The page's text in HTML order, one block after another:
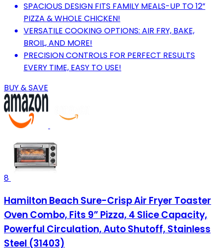
SPACIOUS DESIGN FITS FAMILY MEALS-UP TO 12”
PIZZA & WHOLE CHICKEN!
VERSATILE COOKING OPTIONS: AIR FRY, BAKE,
BROIL, AND MORE!
PRECISION CONTROLS FOR PERFECT RESULTS
EVERY TIME, EASY TO USE!
BUY & SAVE
8
Hamilton Beach Sure-Crisp Air Fryer Toaster
Oven Combo, Fits 9” Pizza, 4 Slice Capacity,
Powerful Circulation, Auto Shutoff, Stainless
Steel (31403)